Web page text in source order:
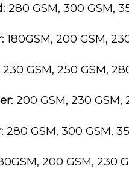
: 280 GSM, 300 GSM,
: 180GSM, 200 GSM,
230 GSM, 250 GSM,
: 200 GSM, 230 GSM,
: 280 GSM, 300 GSM,
200 GSM, 230